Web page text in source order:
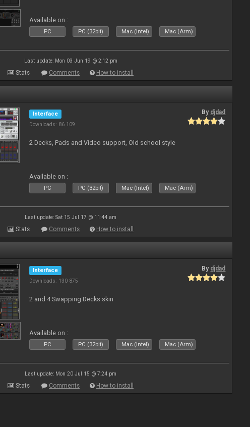
Available on :
PC PC (32bit) Mac (Intel) Mac (Arm)
Last update: Mon 03 Jun 19 @ 2:12 pm
Stats Comments How to install
Interface
Downloads: 86 109
By djdad
2 Decks, Pads and Video support, Old school style
Available on :
PC PC (32bit) Mac (Intel) Mac (Arm)
Last update: Sat 15 Jul 17 @ 11:44 am
Stats Comments How to install
Interface
Downloads: 130 875
By djdad
2 and 4 Swapping Decks skin
Available on :
PC PC (32bit) Mac (Intel) Mac (Arm)
Last update: Mon 20 Jul 15 @ 7:24 pm
Stats Comments How to install